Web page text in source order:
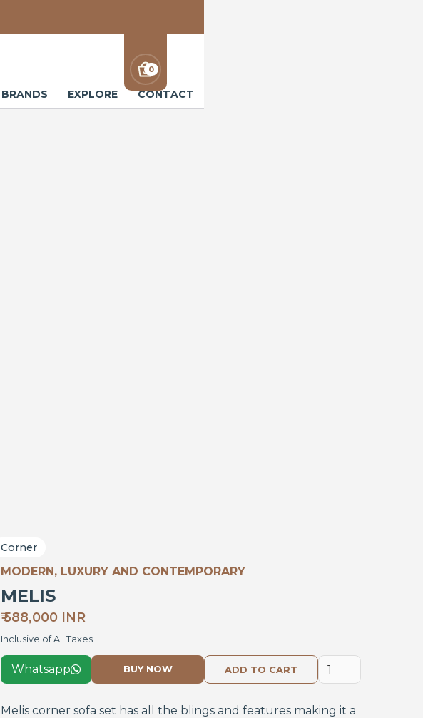
0
BRANDS EXPLORE CONTACT
Corner
MODERN, LUXURY AND CONTEMPORARY
MELIS
₹ 588,000 INR
Inclusive of All Taxes
Whatsapp BUY NOW
Melis corner sofa set has all the blings and features making it a